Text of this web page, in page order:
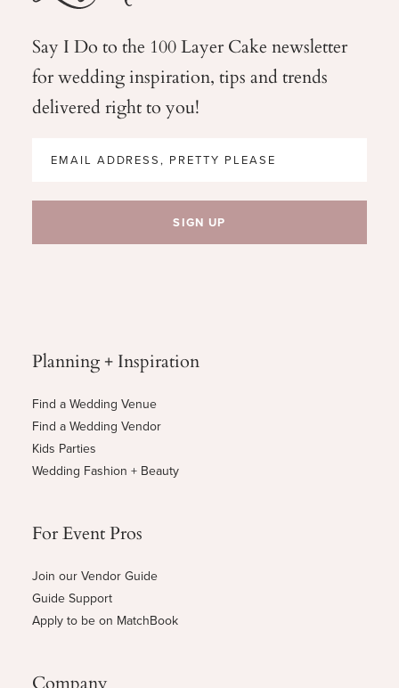
Say I Do to the 100 Layer Cake newsletter
for weddinginspiration, tips and trends
delivered right to you!
Planning + Inspiration
Find a Wedding Venue
Find a Wedding Vendor
Kids Parties
Wedding Fashion + Beauty
For Event Pros
Join our Vendor Guide
Guide Support
Apply to be on MatchBook
Company